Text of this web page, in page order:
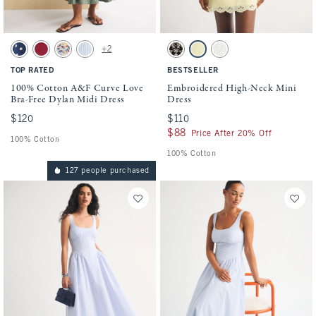
Activating this element will cause content on the page to be updated.
100% Cotton A&F Curve Love Bra-Free Dylan Midi Dress swatches
Navy Dot swatch
Rich Ruby swatch
Cream Floral swatch
Blue Stripe swatch
+2
TOP RATED
100% Cotton A&F Curve Love
Bra-Free Dylan Midi Dress
$120
$120
100% Cotton
Activating this element will cause
Embroidered High-Neck Mini Dress
Black swatchYellow swatchWhite swatch
BESTSELLER
Embroidered High-Neck Mini
Dress
$110
$110
$88
$88 Price After 20% Off
100% Cotton
127 people purchased